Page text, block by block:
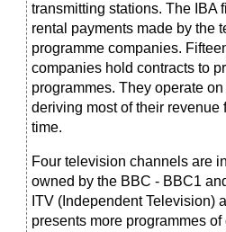
transmitting stations. The IBA
rental payments made by the
programme companies.
companies hold contracts to
programmes. They operate
deriving most of their revenue
time.
Four television channels are
owned by the BBC - BBC1
ITV (Independent Television)
presents more programmes